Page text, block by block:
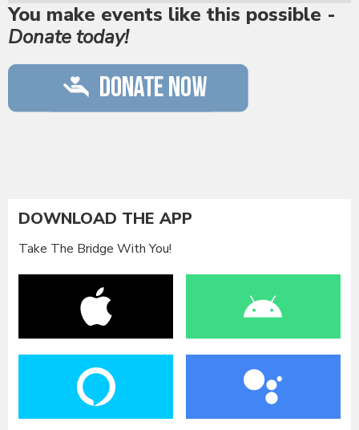
You make events like this possible -
Donate today!
DOWNLOAD THE APP
Take The Bridge With You!